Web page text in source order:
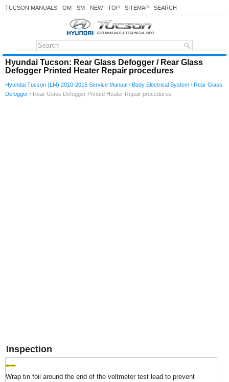
TUCSON MANUALS OM SM NEW TOP SITEMAP SEARCH
Hyundai Tucson: Rear Glass Defogger / Rear Glass
Defogger Printed Heater Repair procedures
Hyundai Tucson (LM) 2010-2015 Service Manual / Body Electrical System / Rear Glass
Defogger / Rear Glass Defogger Printed Heater Repair procedures
Inspection
Wrap tin foil around the end of the voltmeter test lead to prevent